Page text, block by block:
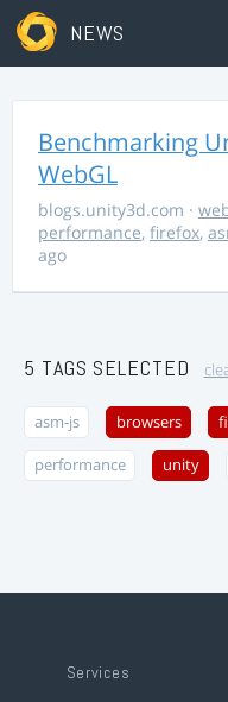
NEWS
Benchmarking
WebGL
blogs.unity3d.com ·
performance, firefox,
ago
5 TAGS SELECTED
asm-js browsers
performance unity
Services